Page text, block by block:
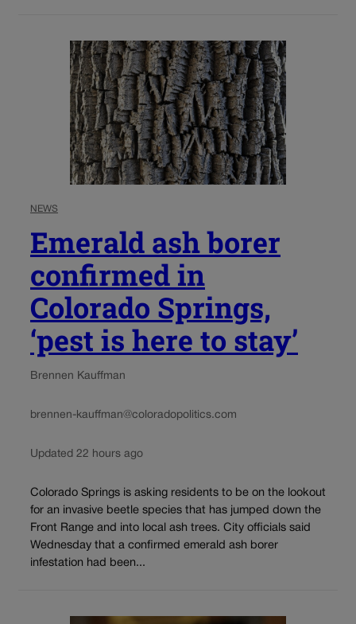
NEWS
Emerald ash borer
confirmed in
Colorado Springs,
‘pest is here to stay’
Brennen Kauffman
brennen-kauffman@coloradopolitics.com
Updated 22 hours ago
Colorado Springs is asking residents to be on the lookout
for an invasive beetle species that has jumped down the
Front Range and into local ash trees. City officials said
Wednesday that a confirmed emerald ash borer
infestation had been...